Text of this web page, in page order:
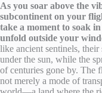
As you soar above the
subcontinent on your
take a moment to soak
unfold outside your
like ancient sentinels,
under the sun, while the
of centuries gone by. The
not merely a mode of